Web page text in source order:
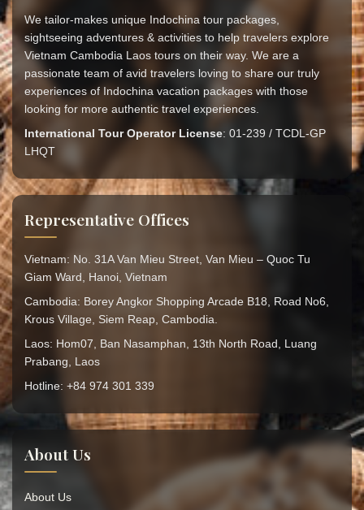
We tailor-makes unique Indochina tour packages,
sightseeing adventures & activities to help travelers explore
Vietnam Cambodia Laos tours on their way. We are a
passionate team of avid travelers loving to share our truly
experiences of Indochina vacation packages with those
looking for more authentic travel experiences.
International Tour Operator License: 01-239 / TCDL-GP
LHQT
Representative Offices
Vietnam: No. 31A Van Mieu Street, Van Mieu – Quoc Tu
Giam Ward, Hanoi, Vietnam
Cambodia: Borey Angkor Shopping Arcade B18, Road No6,
Krous Village, Siem Reap, Cambodia.
Laos: Hom07, Ban Nasamphan, 13th North Road, Luang
Prabang, Laos
Hotline: +84 974 301 339
About Us
About Us